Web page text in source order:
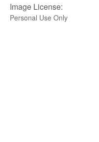
Image License:
Personal Use Only